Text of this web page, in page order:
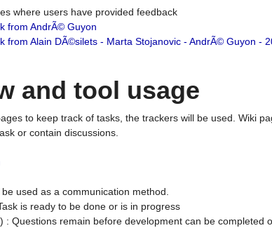
where users have provided feedback
from AndrÃ© Guyon
from Alain DÃ©silets - Marta Stojanovic - AndrÃ© Guyon -
and tool usage
to keep track of tasks, the trackers will be used. Wiki
or contain discussions.
used as a communication method.
is ready to be done or is in progress
: Questions remain before development can be completed